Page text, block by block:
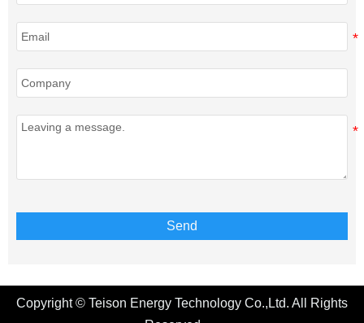
Send
Copyright © Teison Energy Technology Co.,Ltd. All Rights